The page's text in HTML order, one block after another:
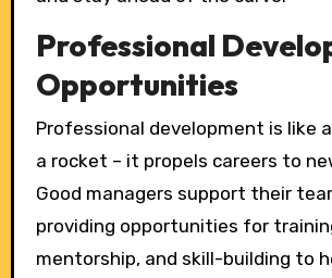
Professional
Opportunities
Professional development is like
a rocket – it propels careers to
Good managers support their
providing opportunities for
mentorship, and skill-building to